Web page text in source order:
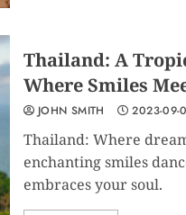
Thailand: A
Where Smiles
JOHN SMITH 2023-09-
Thailand: Where
enchanting smiles
embraces your soul.